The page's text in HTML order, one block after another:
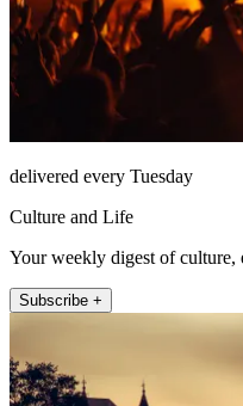
delivered every Tuesday
Culture and Life
Your weekly digest of culture,
Subscribe +